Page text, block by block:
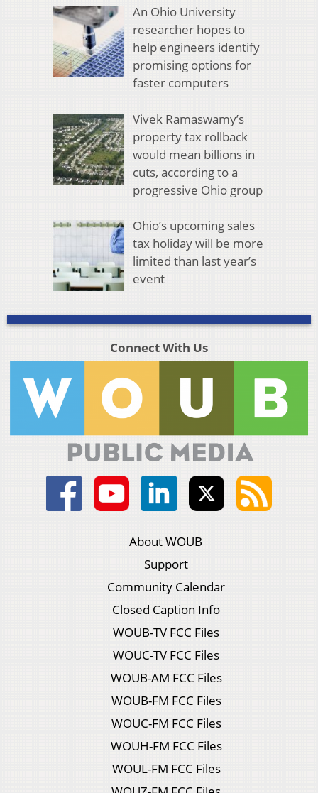
An Ohio University
researcher hopes to
help engineers identify
promising options for
faster computers
Vivek Ramaswamy’s
property tax rollback
would mean billions in
cuts, according to a
progressive Ohio group
Ohio’s upcoming sales
tax holiday will be more
limited than last year’s
event
Connect With Us
About WOUB
Support
Community Calendar
Closed Caption Info
WOUB-TV FCC Files
WOUC-TV FCC Files
WOUB-AM FCC Files
WOUB-FM FCC Files
WOUC-FM FCC Files
WOUH-FM FCC Files
WOUL-FM FCC Files